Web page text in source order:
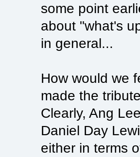
some point
about "what's
in general...
How would we
made the
Clearly, Ang
Daniel Day
either in terms